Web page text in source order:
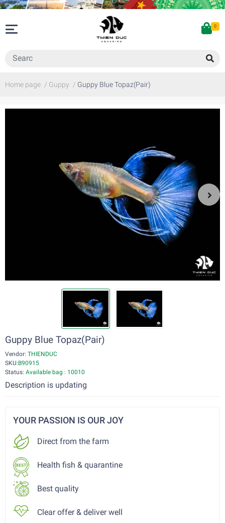
0
Home page / Guppy / Guppy Blue Topaz(Pair)
Guppy Blue Topaz(Pair)
Vendor: THIENDUC
SKU:B90915
Status: Available bag : 10010
Description is updating
YOUR PASSION IS OUR JOY
Direct from the farm
Health fish & quarantine
Best quality
Clear offer & deliver well